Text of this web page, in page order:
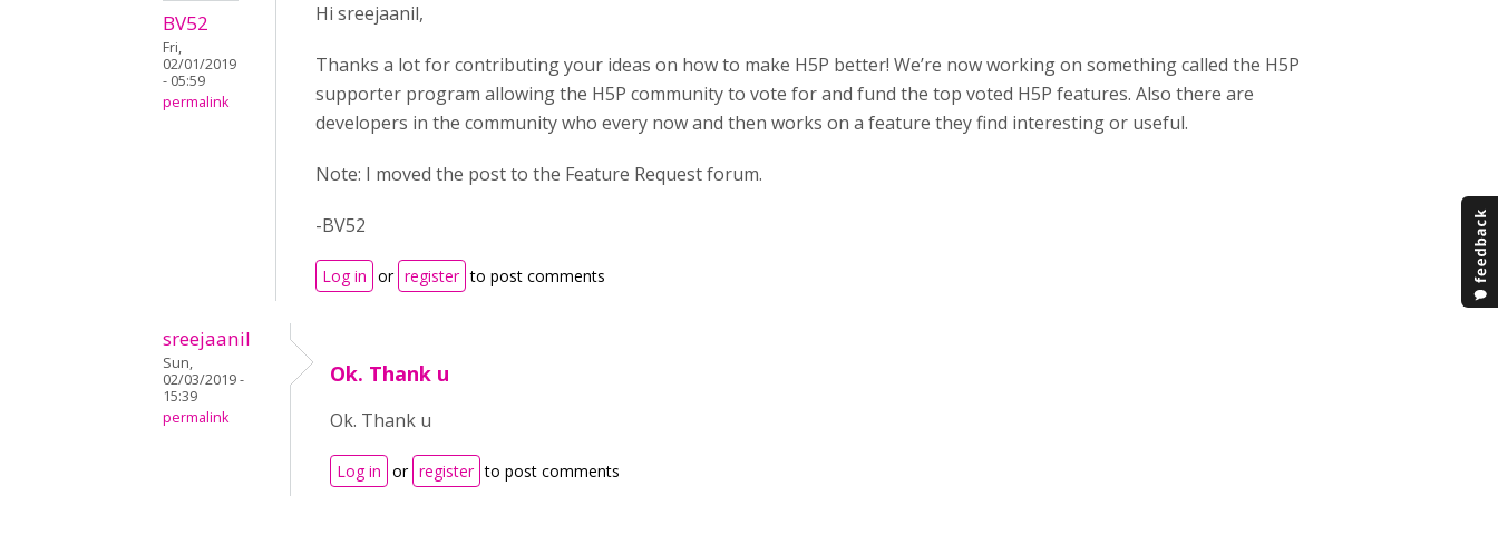
BV52
Fri,
02/01/2019
- 05:59
permalink
Hi sreejaanil,
Thanks a lot for contributing your ideas on how to make H5P better! We’re now working on something called the H5P
supporter program allowing the H5P community to vote for and fund the top voted H5P features. Also there are
developers in the community who every now and then works on a feature they find interesting or useful.
Note: I moved the post to the Feature Request forum.
-BV52
Log in or register to post comments
sreejaanil
Sun,
02/03/2019 -
15:39
permalink
Ok. Thank u
Ok. Thank u
Log in or register to post comments